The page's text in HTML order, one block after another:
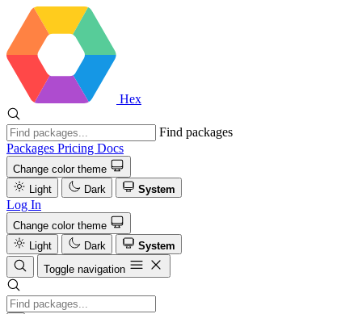
Hex
Find packages
Packages Pricing Docs
Change color theme
Light
Dark System
Log In
Change color theme
Light
Dark
System
Toggle navigation